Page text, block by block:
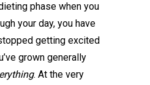
phase when you
your day, you have
getting excited
grown generally
. At the very